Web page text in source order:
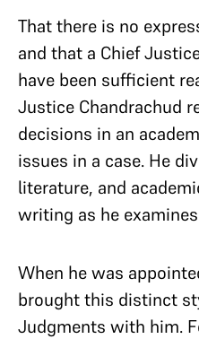
That there is no
and that a Chief
have been sufficient
Justice Chandrachud
decisions in an
issues in a case. He
literature, and
writing as he
When he was
brought this distinct
Judgments with him.